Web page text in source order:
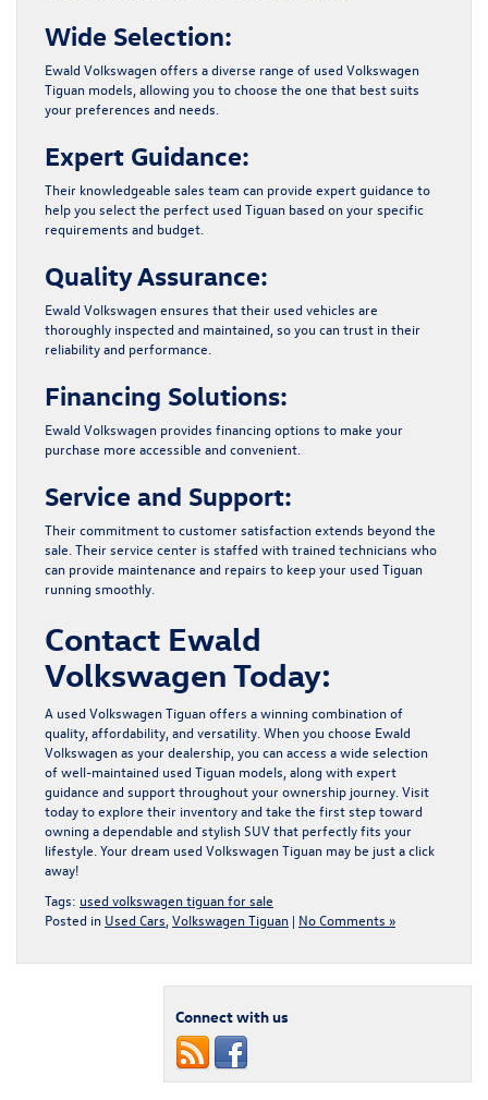
Wide Selection:
Ewald Volkswagen offers a diverse range of used Volkswagen
Tiguan models, allowing you to choose the one that best suits
your preferences and needs.
Expert Guidance:
Their knowledgeable sales team can provide expert guidance to
help you select the perfect used Tiguan based on your specific
requirements and budget.
Quality Assurance:
Ewald Volkswagen ensures that their used vehicles are
thoroughly inspected and maintained, so you can trust in their
reliability and performance.
Financing Solutions:
Ewald Volkswagen provides financing options to make your
purchase more accessible and convenient.
Service and Support:
Their commitment to customer satisfaction extends beyond the
sale. Their service center is staffed with trained technicians who
can provide maintenance and repairs to keep your used Tiguan
running smoothly.
Contact Ewald
Volkswagen Today:
A used Volkswagen Tiguan offers a winning combination of
quality, affordability, and versatility. When you choose Ewald
Volkswagen as your dealership, you can access a wide selection
of well-maintained used Tiguan models, along with expert
guidance and support throughout your ownership journey. Visit
today to explore their inventory and take the first step toward
owning a dependable and stylish SUV that perfectly fits your
lifestyle. Your dream used Volkswagen Tiguan may be just a click
away!
Tags: used volkswagen tiguan for sale
Posted in Used Cars,Volkswagen Tiguan | No Comments »
Connect with us